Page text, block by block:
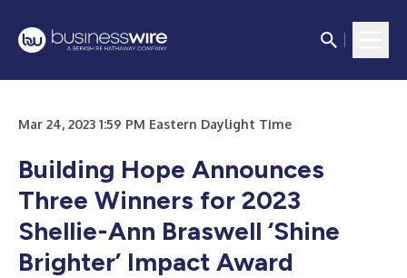
Mar 24, 2023 1:59 PM Eastern Daylight Time
Building Hope Announces
Three Winners for 2023
Shellie-Ann Braswell ‘Shine
Brighter’ Impact Award